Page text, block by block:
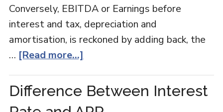
Conversely, EBITDA or Earnings before
interest and tax, depreciation and
amortisation, is reckoned by adding back, the
… [Read more...]
Difference Between Interest